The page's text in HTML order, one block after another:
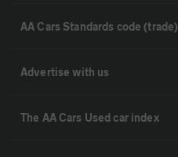
AA Cars Standards code (trade)
Advertise with us
The AA Cars Used car index